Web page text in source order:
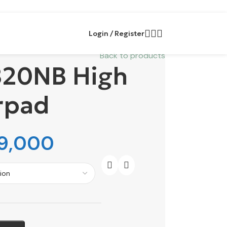
Login / Register
Back to products
High